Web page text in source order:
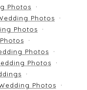
Photos
Photos
Photos
Photos
Photos
Photos